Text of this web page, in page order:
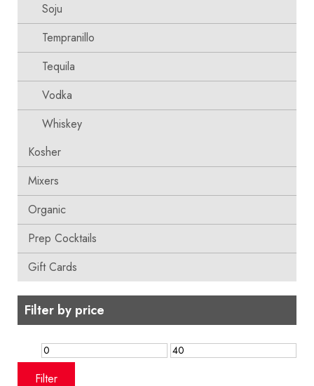
Soju
Tempranillo
Tequila
Vodka
Whiskey
Kosher
Mixers
Organic
Prep Cocktails
Gift Cards
Filter by price
Min
price
Max
Filter